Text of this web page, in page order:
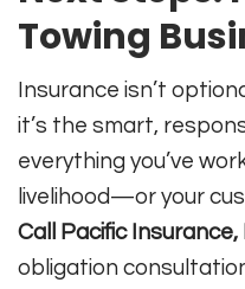
Towing
Insurance isn’t
it’s the smart,
everything you’ve
livelihood—or your
Call Pacific Insurance,
obligation